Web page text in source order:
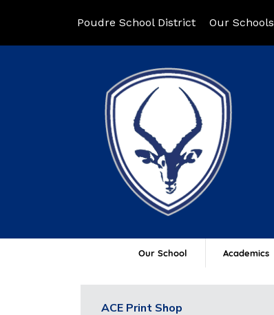
Poudre School District Our Schools
Our School Academics
ACE Print Shop